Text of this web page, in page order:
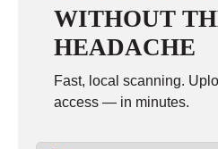
WITHOUT
HEADACHE
Fast, local scanning.
access — in minutes.